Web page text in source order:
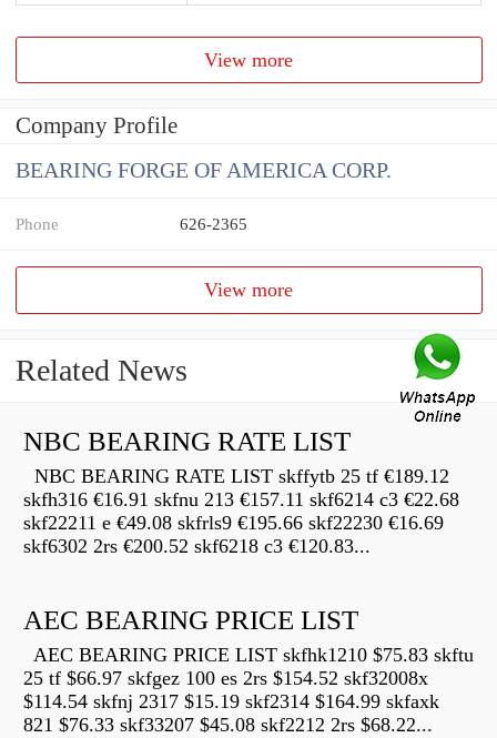
View more
Company Profile
BEARING FORGE OF AMERICA CORP.
Phone 626-2365
View more
Related News
NBC BEARING RATE LIST
NBC BEARING RATE LIST skffytb 25 tf €189.12
skfh316 €16.91 skfnu 213 €157.11 skf6214 c3 €22.68
skf22211 e €49.08 skfrls9 €195.66 skf22230 €16.69
skf6302 2rs €200.52 skf6218 c3 €120.83...
AEC BEARING PRICE LIST
AEC BEARING PRICE LIST skfhk1210 $75.83 skftu
25 tf $66.97 skfgez 100 es 2rs $154.52 skf32008x
$114.54 skfnj 2317 $15.19 skf2314 $164.99 skfaxk
821 $76.33 skf33207 $45.08 skf2212 2rs $68.22...